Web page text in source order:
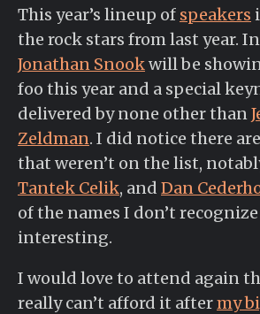
This year’s lineup of speakers
the rock stars from last year.
Jonathan Snookwill be
foo this year and a special
delivered by none other than
Zeldman. I did notice there
that weren’t on the list,
Tantek Celik, and Dan
of the names I don’t
interesting.
I would love to attend again
really can’t afford it aftermy